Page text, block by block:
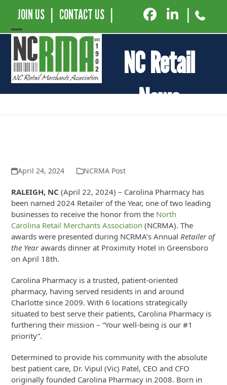
JOIN US CONTACT US
Open
mobile
menu
Close
mobile
menu
NC Retail
News
April 24, 2024 NCRMA Post
RALEIGH, NC (April 22, 2024) – Carolina Pharmacy has
been named 2024 Retailer of the Year, one of two leading
businesses to receive the honor from the North
Carolina Retail Merchants Association (NCRMA). The
awards were presented during NCRMA’s AnnualRetailer of
the Yearawards dinner at Proximity Hotel in Greensboro
on April 18th.
Carolina Pharmacy is a trusted, patient-oriented
pharmacy, having served residents in and around
Charlotte since 2009. With 6 locations strategically
situated to best serve their patients, Carolina Pharmacy is
furthering their mission – “Your well-being is our #1
priority”.
Determined to provide his community with the absolute
best patient care, Dr. Vipul (Vic) Patel, CEO and CFO
originally founded Carolina Pharmacy in 2008. Born in